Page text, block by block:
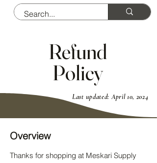
Refund
Policy
Last updated: April 10, 2024
Overview
Thanks for shopping at Meskari Supply